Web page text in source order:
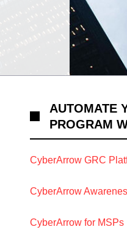
AUTOMATE
PROGRAM
CyberArrow GRC
CyberArrow
CyberArrow for MSPs